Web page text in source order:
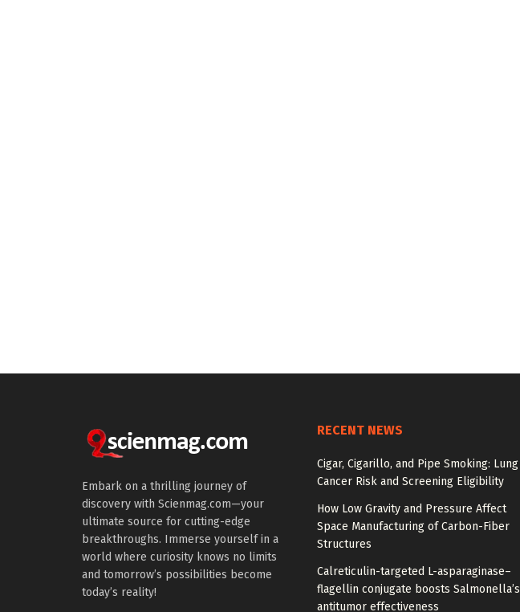
Embark on a thrilling journey of
discovery with Scienmag.com—your
ultimate source for cutting-edge
breakthroughs. Immerse yourself in a
world where curiosity knows no limits
and tomorrow’s possibilities become
today’s reality!
RECENT NEWS
Cigar, Cigarillo, and Pipe Smoking: Lung
Cancer Risk and Screening Eligibility
How Low Gravity and Pressure Affect
Space Manufacturing of Carbon-Fiber
Structures
Calreticulin-targeted L-asparaginase–
flagellin conjugate boosts Salmonella’s
antitumor effectiveness